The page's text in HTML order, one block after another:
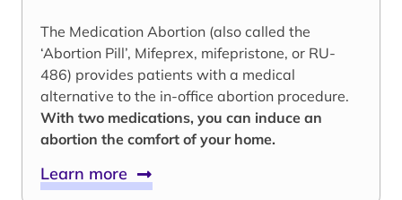
The Medication Abortion (also called the
‘Abortion Pill’, Mifeprex, mifepristone, or RU-
486) provides patients with a medical
alternative to the in-office abortion procedure.
With two medications, you can induce an
abortion the comfort of your home.
Learn more